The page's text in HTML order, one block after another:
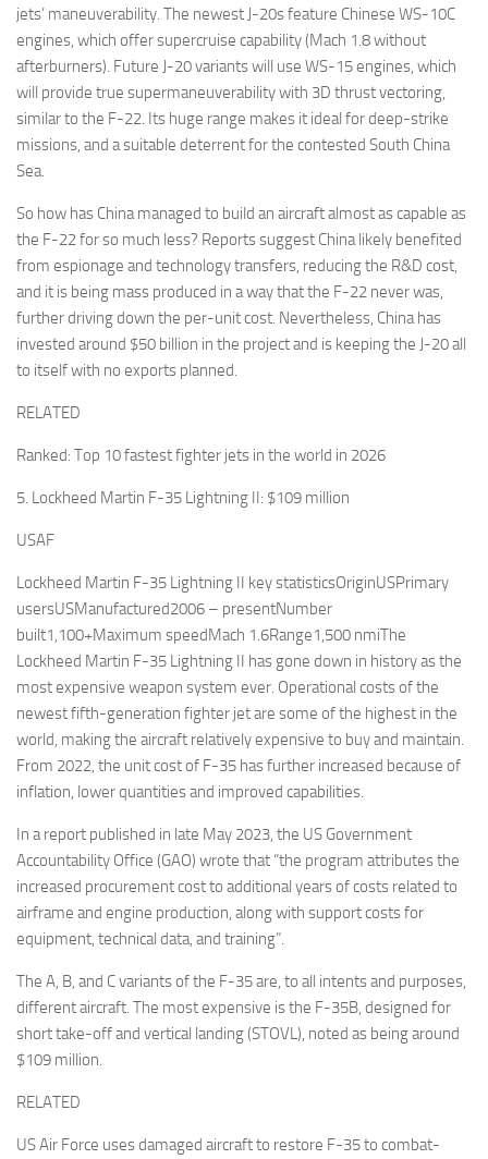
jets’ maneuverability. The newest J-20s feature Chinese WS-10C
engines, which offer supercruise capability (Mach 1.8 without
afterburners). Future J-20 variants will use WS-15 engines, which
will provide true supermaneuverability with 3D thrust vectoring,
similar to the F-22. Its huge range makes it ideal for deep-strike
missions, and a suitable deterrent for the contested South China
Sea.
So how has China managed to build an aircraft almost as capable as
the F-22 for so much less? Reports suggest China likely benefited
from espionage and technology transfers, reducing the R&D cost,
and it is being mass produced in a way that the F-22 never was,
further driving down the per-unit cost. Nevertheless, China has
invested around $50 billion in the project and is keeping the J-20 all
to itself with no exports planned.
RELATED
Ranked: Top 10 fastest fighter jets in the world in 2026
5. Lockheed Martin F-35 Lightning II: $109 million
USAF
Lockheed Martin F-35 Lightning II key statisticsOriginUSPrimary
usersUSManufactured2006 – presentNumber
built1,100+Maximum speedMach 1.6Range1,500 nmiThe
Lockheed Martin F-35 Lightning II has gone down in history as the
most expensive weapon system ever. Operational costs of the
newest fifth-generation fighter jet are some of the highest in the
world, making the aircraft relatively expensive to buy and maintain.
From 2022, the unit cost of F-35 has further increased because of
inflation, lower quantities and improved capabilities.
In a report published in late May 2023, the US Government
Accountability Office (GAO) wrote that “the program attributes the
increased procurement cost to additional years of costs related to
airframe and engine production, along with support costs for
equipment, technical data, and training”.
The A, B, and C variants of the F-35 are, to all intents and purposes,
different aircraft. The most expensive is the F-35B, designed for
short take-off and vertical landing (STOVL), noted as being around
$109 million.
RELATED
US Air Force uses damaged aircraft to restore F-35 to combat-